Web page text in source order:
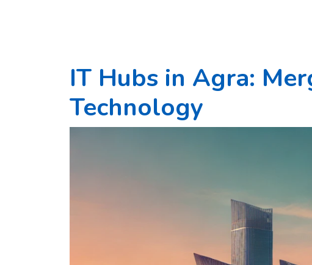
IT Hubs in Agra:
Technology